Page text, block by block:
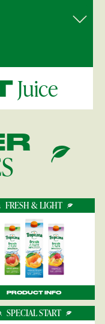
Juice
FRESH & LIGHT
PRODUCT INFO
SPECIAL START